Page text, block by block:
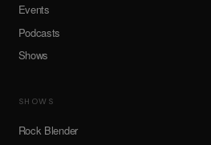
Events
Podcasts
Shows
SHOWS
Rock Blender